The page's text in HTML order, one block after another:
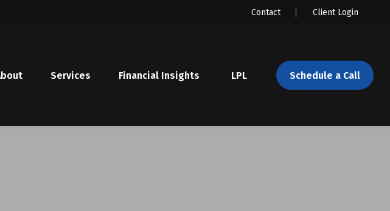
Client Login
Contact
Services Financial Insights LPL Schedule a Call